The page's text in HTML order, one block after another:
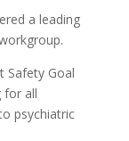
a leading
Safety Goal
for all
psychiatric